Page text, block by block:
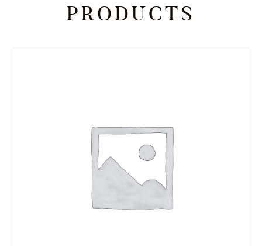
PRODUCTS